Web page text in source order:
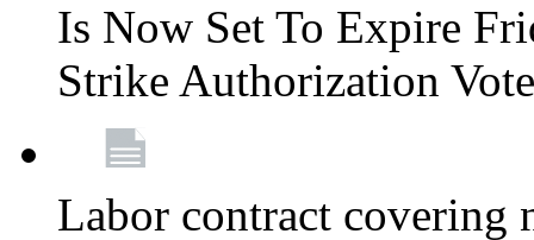
Is Now Set To Expire
Strike Authorization
Labor contract covering